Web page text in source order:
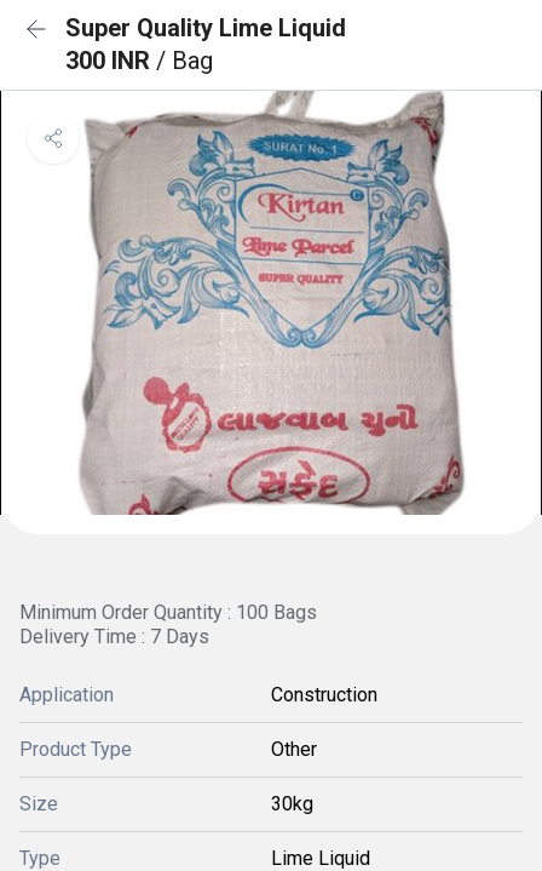
Super Quality Lime Liquid
300 INR / Bag
Minimum Order Quantity : 100 Bags
Delivery Time : 7 Days
Application Construction
Product Type Other
Size 30kg
Type Lime Liquid